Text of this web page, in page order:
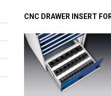
CNC DRAWER INSERT